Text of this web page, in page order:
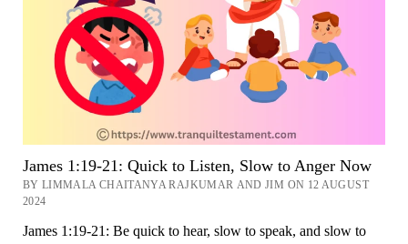
Now
James 1:19-21: Quick to Listen, Slow to Anger Now
BY LIMMALA CHAITANYA RAJKUMAR AND JIM ON 12 AUGUST
2024
James 1:19-21: Be quick to hear, slow to speak, and slow to